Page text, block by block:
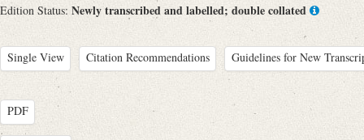
Edition Status: Newly transcribed and labelled; double collated
Single View Citation Recommendations Guidelines for New
PDF